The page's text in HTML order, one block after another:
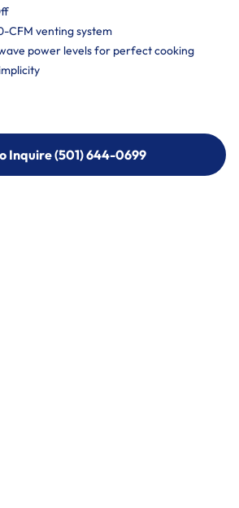
CFM venting system
power levels for perfect cooking
Inquire (501) 644-0699
Inquire (501) 644-0699